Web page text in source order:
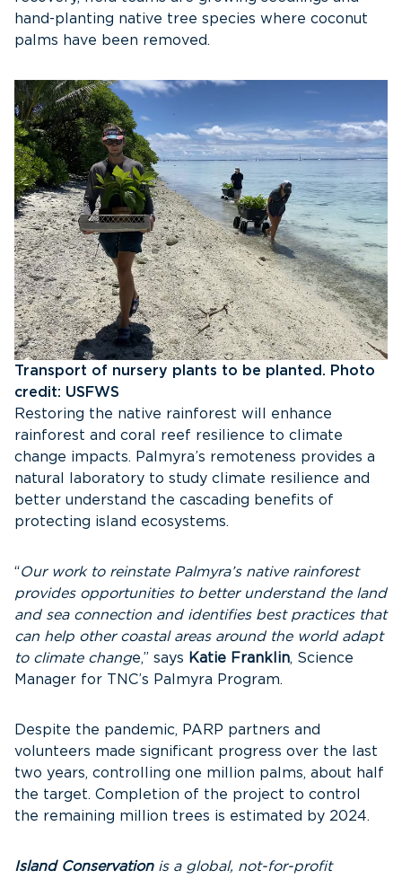
hand-planting native tree species where coconut
palms have been removed.
Transport of nursery plants to be planted. Photo
credit: USFWS
Restoring the native rainforest will enhance
rainforest and coral reef resilience to climate
change impacts. Palmyra’s remoteness provides a
natural laboratory to study climate resilience and
better understand the cascading benefits of
protecting island ecosystems.
“Our work to reinstate Palmyra’s native rainforest
provides opportunities to better understand the land
and sea connection and identifies best practices that
can help other coastal areas around the world adapt
to climate change,” says Katie Franklin, Science
Manager for TNC’s Palmyra Program.
Despite the pandemic, PARP partners and
volunteers made significant progress over the last
two years, controlling one million palms, about half
the target. Completion of the project to control
the remaining million trees is estimated by 2024.
Island Conservation is a global, not-for-profit